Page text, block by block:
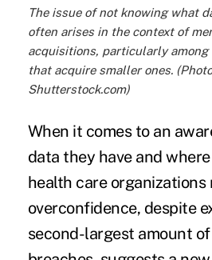
The issue of not knowing what
often arises in the context of
acquisitions, particularly among
that acquire smaller ones.
Shutterstock.com)
When it comes to an
data they have and
health care
overconfidence, despite
second-largest amount of